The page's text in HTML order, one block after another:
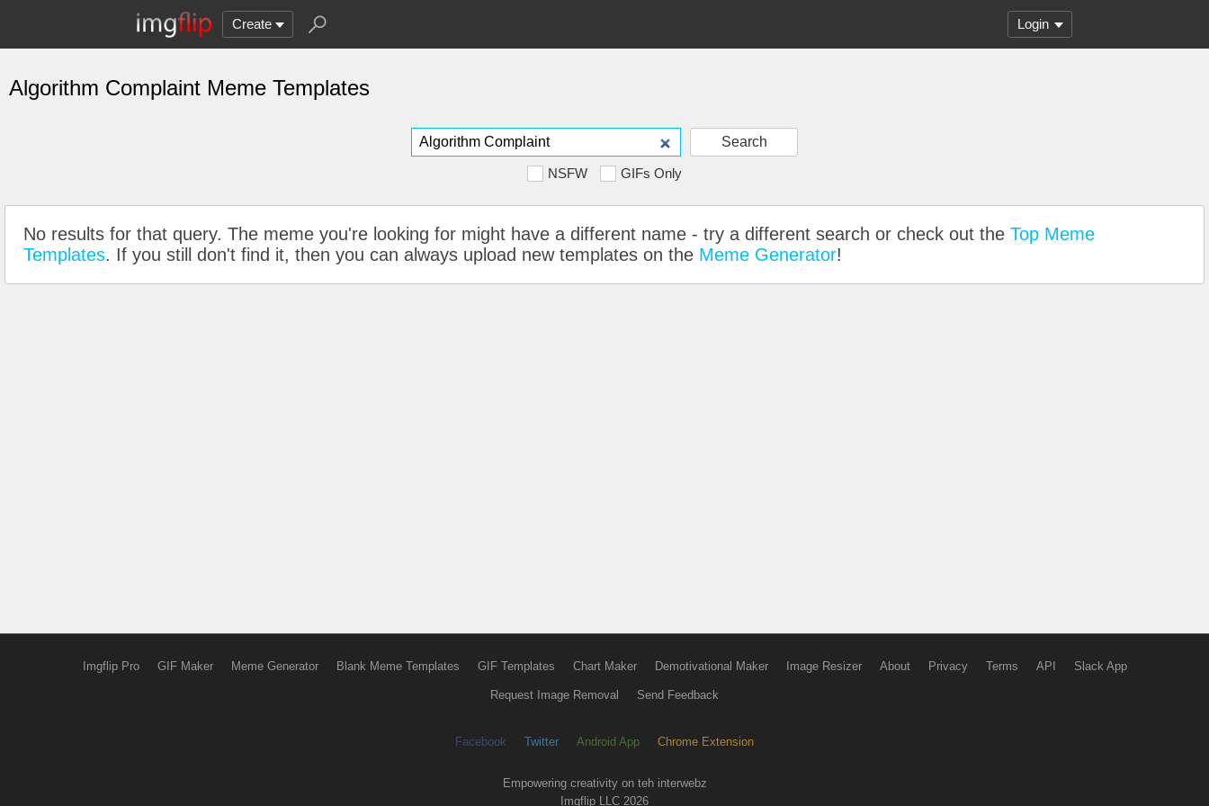
Create Login
Algorithm Complaint Meme Templates
Search
NSFW GIFs Only
No results for that query. The meme you're looking for might have a different name - try a different search or check out the Top Meme
Templates. If you still don't find it, then you can always upload new templates on the Meme Generator!
Imgflip Pro GIF Maker Meme Generator Blank Meme Templates GIF Templates Chart Maker Demotivational Maker Image Resizer About Privacy Terms API Slack App
Request Image Removal Send Feedback
Facebook Twitter Android App Chrome Extension
Empowering creativity on teh interwebz
Imgflip LLC 2026